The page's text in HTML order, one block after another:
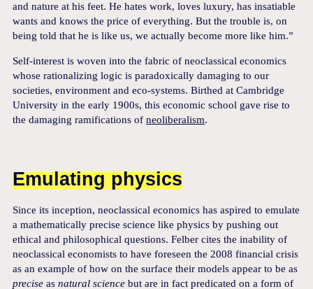
and nature at his feet. He hates work, loves luxury, has insatiable
wants and knows the price of everything. But the trouble is, on
being told that he is like us, we actually become more like him.”
Self-interest is woven into the fabric of neoclassical economics
whose rationalizing logic is paradoxically damaging to our
societies, environment and eco-systems. Birthed at Cambridge
University in the early 1900s, this economic school gave rise to
the damaging ramifications ofneoliberalism.
Emulating physics
Since its inception, neoclassical economics has aspired to emulate
a mathematically precise science like physics by pushing out
ethical and philosophical questions. Felber cites the inability of
neoclassical economists to have foreseen the 2008 financial crisis
as an example of how on the surface their models appear to be as
precise asnatural science but are in fact predicated on a form of